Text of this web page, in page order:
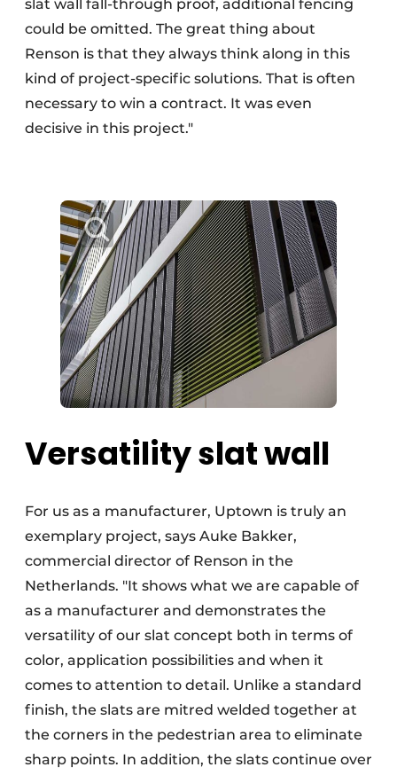
slat wall fall-through proof, additional fencing
could be omitted. The great thing about
Renson is that they always think along in this
kind of project-specific solutions. That is often
necessary to win a contract. It was even
decisive in this project."
Versatility slat wall
For us as a manufacturer, Uptown is truly an
exemplary project, says Auke Bakker,
commercial director of Renson in the
Netherlands. "It shows what we are capable of
as a manufacturer and demonstrates the
versatility of our slat concept both in terms of
color, application possibilities and when it
comes to attention to detail. Unlike a standard
finish, the slats are mitred welded together at
the corners in the pedestrian area to eliminate
sharp points. In addition, the slats continue over